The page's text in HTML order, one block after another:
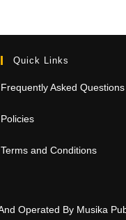
Quick Links
Frequently Asked Questions
Policies
Terms and Conditions
Operated By Musika